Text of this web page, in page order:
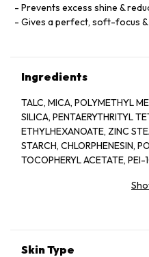
Prevents excess shine &
Gives a perfect, soft-focus
Ingredients
TALC, MICA, POLYMETHYL
SILICA, PENTAERYTHRITYL
ETHYLHEXANOATE, ZINC
STARCH, CHLORPHENESIN,
TOCOPHERYL ACETATE, PEI-
MULTIFLORA FLOWER WAX,
77891), IRON OXIDES (CI
Skin Type